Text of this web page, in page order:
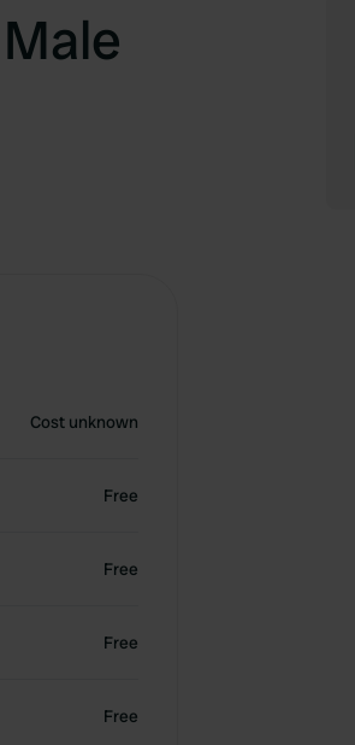
Cost unknown
Free
Free
Free
Free